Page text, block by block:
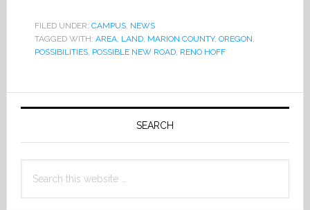
FILED UNDER: CAMPUS, NEWS
TAGGED WITH: AREA, LAND, MARION COUNTY, OREGON,
POSSIBILITIES, POSSIBLE NEW ROAD, RENO HOFF
Primary
SEARCH
this